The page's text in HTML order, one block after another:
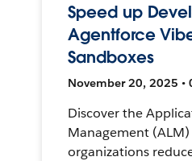
Speed up
Agentforce
Sandboxes
November 20, 2025 •
Discover the
Management
organizations